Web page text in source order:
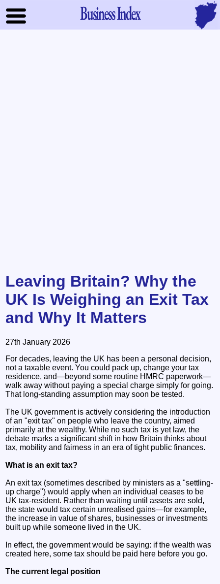
Business Index
Leaving Britain? Why the
UK Is Weighing an Exit Tax
and Why It Matters
27th January 2026
For decades, leaving the UK has been a personal decision,
not a taxable event. You could pack up, change your tax
residence, and—beyond some routine HMRC paperwork—
walk away without paying a special charge simply for going.
That long-standing assumption may soon be tested.
The UK government is actively considering the introduction
of an "exit tax" on people who leave the country, aimed
primarily at the wealthy. While no such tax is yet law, the
debate marks a significant shift in how Britain thinks about
tax, mobility and fairness in an era of tight public finances.
What is an exit tax?
An exit tax (sometimes described by ministers as a "settling-
up charge") would apply when an individual ceases to be
UK tax-resident. Rather than waiting until assets are sold,
the state would tax certain unrealised gains—for example,
the increase in value of shares, businesses or investments
built up while someone lived in the UK.
In effect, the government would be saying: if the wealth was
created here, some tax should be paid here before you go.
The current legal position